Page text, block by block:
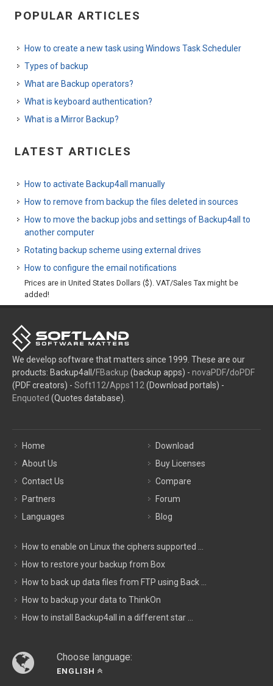
POPULAR ARTICLES
How to create a new task using Windows Task Scheduler
Types of backup
What are Backup operators?
What is keyboard authentication?
What is a Mirror Backup?
LATEST ARTICLES
How to activate Backup4all manually
How to remove from backup the files deleted in sources
How to move the backup jobs and settings of Backup4all to
another computer
Rotating backup scheme using external drives
How to configure the email notifications
Prices are in United States Dollars ($). VAT/Sales Tax might be
added!
We develop software that matters since 1999. These are our
products: Backup4all/FBackup (backup apps) - novaPDF/doPDF
(PDF creators) - Soft112/Apps112 (Download portals) -
Enquoted (Quotes database).
Home
About Us
Contact Us
Partners
Languages
Download
Buy Licenses
Compare
Forum
Blog
How to enable on Linux the ciphers supported ...
How to restore your backup from Box
How to back up data files from FTP using Back ...
How to backup your data to ThinkOn
How to install Backup4all in a different star ...
Choose language:
ENGLISH